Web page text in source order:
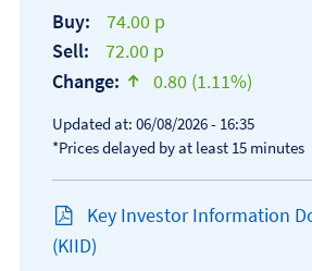
Buy:
74.00 p
Sell:
72.00 p
Change:
text-success
0.80 (1.11%)
Updated at: 06/08/2026 - 16:35
*Prices delayed by at least 15 minutes
Key Investor Information
(KIID)Open KIID document